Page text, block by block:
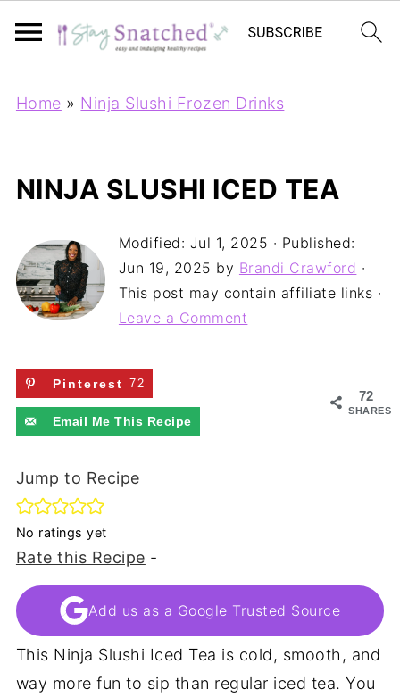
Home » Ninja Slushi Frozen Drinks
NINJA SLUSHI ICED TEA
Modified: Jul 1, 2025 · Published:
Jun 19, 2025 by Brandi Crawford ·
This post may contain affiliate links ·
Leave a Comment
72
SHARES
Pinterest 72
Email Me This Recipe
Jump to Recipe
No ratings yet
Rate this Recipe -
Add us as a Google Trusted Source
This Ninja Slushi Iced Tea is cold, smooth, and
way more fun to sip than regular iced tea. You